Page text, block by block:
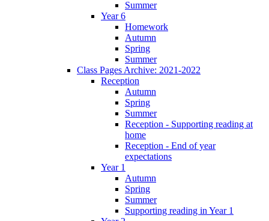
Summer
Year 6
Homework
Autumn
Spring
Summer
Class Pages Archive: 2021-2022
Reception
Autumn
Spring
Summer
Reception - Supporting reading at
home
Reception - End of year
expectations
Year 1
Autumn
Spring
Summer
Supporting reading in Year 1